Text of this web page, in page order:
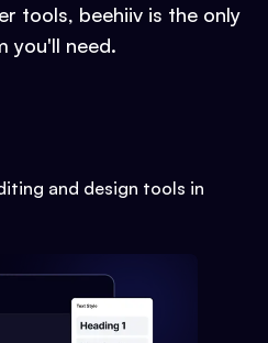
tools, beehiiv is the only
you'll need.
and design tools in